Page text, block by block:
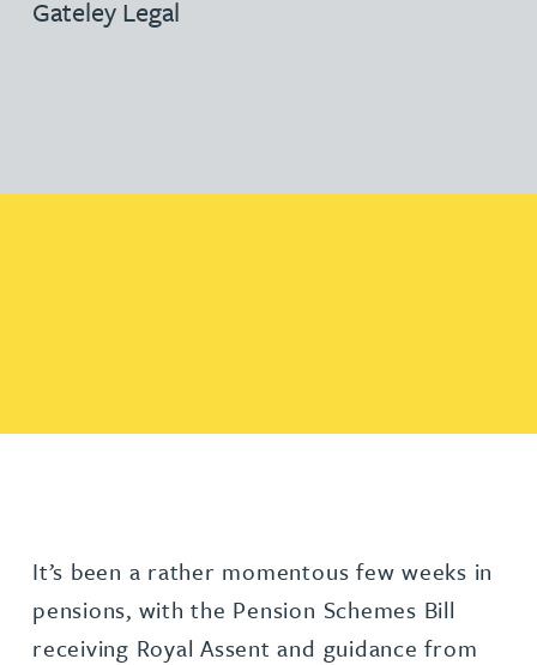
Gateley Legal
It’s been a rather momentous few weeks in
pensions, with the Pension Schemes Bill
receiving Royal Assent and guidance from